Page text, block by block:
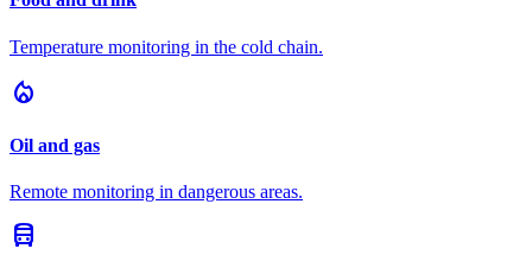
Temperature monitoring in the cold chain.
local_fire_department
Oil and gas
Remote monitoring in dangerous areas.
directions_bus